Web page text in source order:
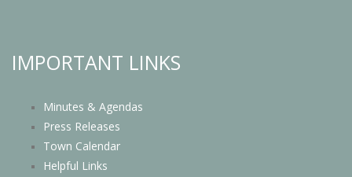
IMPORTANT LINKS
Minutes & Agendas
Press Releases
Town Calendar
Helpful Links